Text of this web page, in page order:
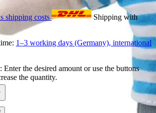
shipping costs
Shipping with
1–3 working days (Germany), international
the desired amount or use the buttons
the quantity.